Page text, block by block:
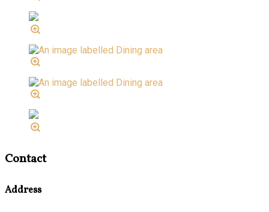
Contact
Address